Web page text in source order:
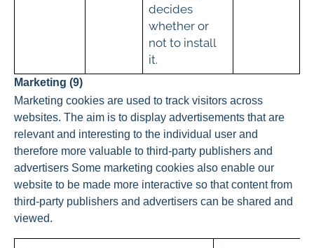
decides
whether or
not to install
it.
Marketing (9)
Marketing cookies are used to track visitors across
websites. The aim is to display advertisements that are
relevant and interesting to the individual user and
therefore more valuable to third-party publishers and
advertisers Some marketing cookies also enable our
website to be made more interactive so that content from
third-party publishers and advertisers can be shared and
viewed.